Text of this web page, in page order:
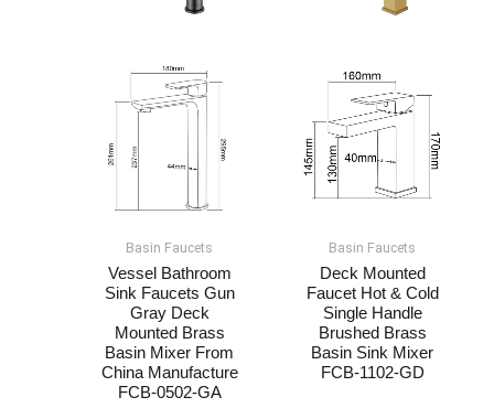
Basin Faucets
Vessel Bathroom
Sink Faucets Gun
Gray​​​​ Deck
Mounted Brass
Basin Mixer From
China Manufacture
FCB-0502-GA
Basin Faucets
Deck Mounted
Faucet Hot & Cold
Single Handle​
Brushed Brass​
Basin Sink Mixer
FCB-1102-GD